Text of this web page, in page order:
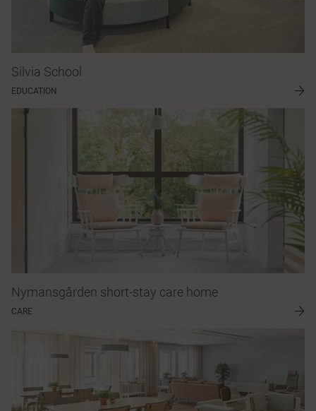
Silvia School
EDUCATION
Nymansgården short-stay care home
CARE